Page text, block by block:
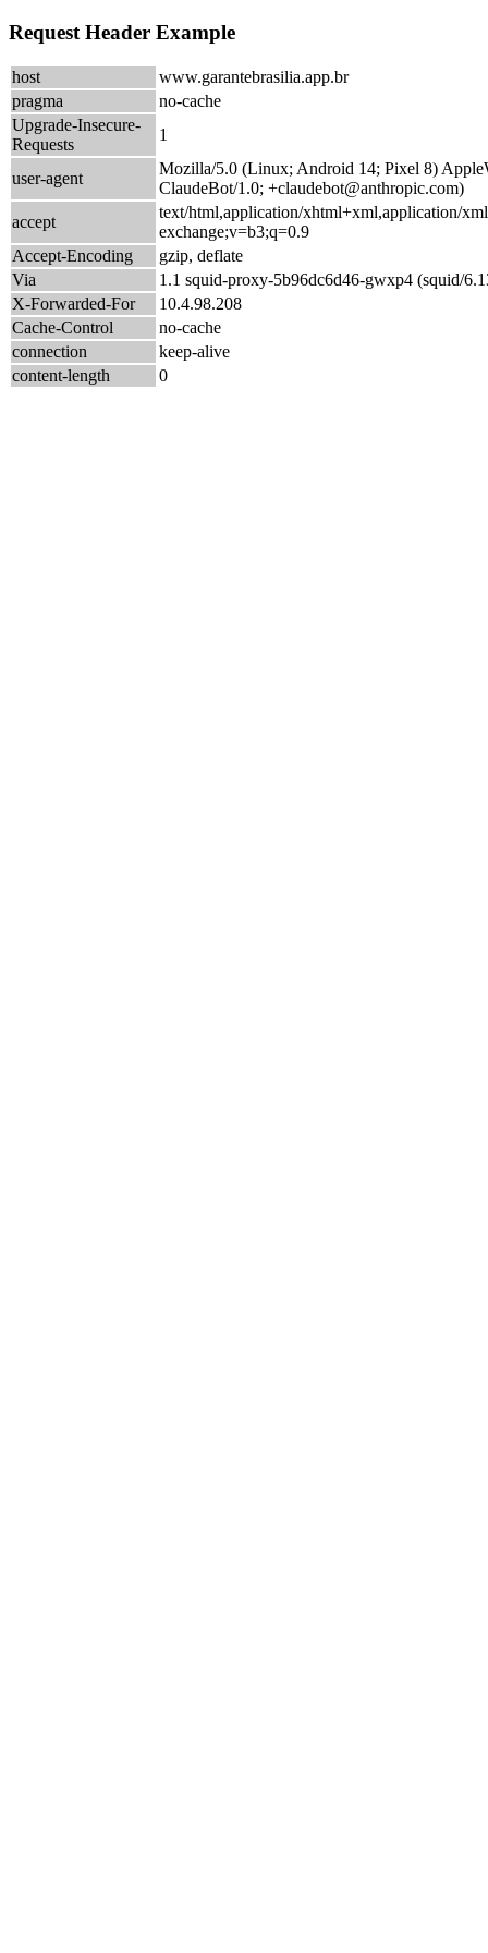
Request Header Example
host
www.garantebrasilia.app.br
pragma
no-cache
Upgrade-Insecure-
Requests
1
user-agent
Mozilla/5.0 (Linux; Android 14; Pixel 8)
ClaudeBot/1.0; +claudebot@anthropic.com)
accept
text/html,application/xhtml+xml,application/
exchange;v=b3;q=0.9
Accept-Encoding
gzip, deflate
Via
1.1 squid-proxy-5b96dc6d46-gwxp4 (squid/
X-Forwarded-For
10.4.98.208
Cache-Control
no-cache
connection
keep-alive
content-length
0